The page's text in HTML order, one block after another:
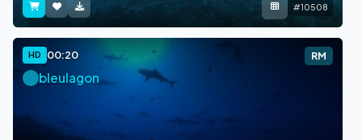
#10508
HD 00:20 RM
bleulagon